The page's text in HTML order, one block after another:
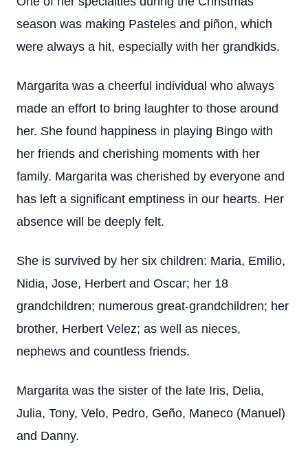
season was making Pasteles and piñon, which
were always a hit, especially with her grandkids.
Margarita was a cheerful individual who always
made an effort to bring laughter to those around
her. She found happiness in playing Bingo with
her friends and cherishing moments with her
family. Margarita was cherished by everyone and
has left a significant emptiness in our hearts. Her
absence will be deeply felt.
She is survived by her six children: Maria, Emilio,
Nidia, Jose, Herbert and Oscar; her 18
grandchildren; numerous great-grandchildren; her
brother, Herbert Velez; as well as nieces,
nephews and countless friends.
Margarita was the sister of the late Iris, Delia,
Julia, Tony, Velo, Pedro, Geño, Maneco (Manuel)
and Danny.